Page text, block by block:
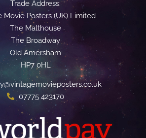
Trade Address:
Movie Posters (UK) Limited
The Malthouse
The Broadway
Old Amersham
HP7 0HL
07775 423170